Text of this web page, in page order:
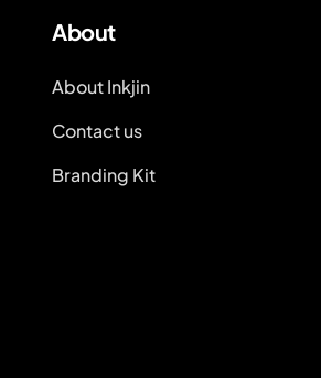
About
About Inkjin
Contact us
Branding Kit